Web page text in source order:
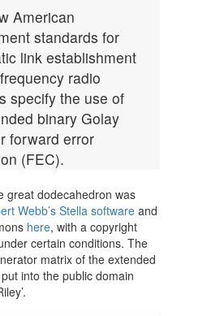
American
standards for
link establishment
radio
specify the use of
binary Golay
forward error
(FEC).
great dodecahedron was
Webb’s Stella softwareand
here, with a copyright
certain conditions. The
matrix of the extended
into the public domain